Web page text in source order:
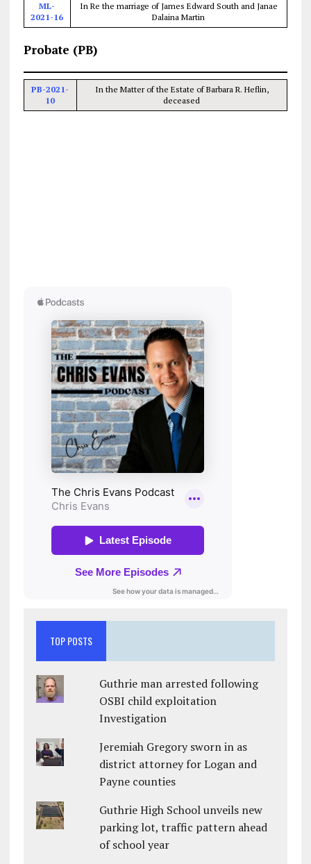
ML-
2021-16
In Re the marriage of James Edward South and Janae
Dalaina Martin
Probate (PB)
PB-2021-
10
In the Matter of the Estate of Barbara R. Heflin,
deceased
TOP POSTS
Guthrie man arrested following
OSBI child exploitation
Investigation
Jeremiah Gregory sworn in as
district attorney for Logan and
Payne counties
Guthrie High School unveils new
parking lot, traffic pattern ahead
of school year